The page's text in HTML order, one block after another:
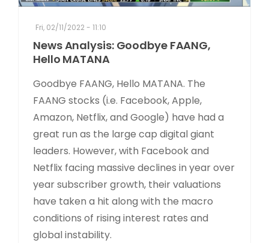
Fri, 02/11/2022 - 11:10
News Analysis: Goodbye FAANG,
Hello MATANA
Goodbye FAANG, Hello MATANA. The
FAANG stocks (i.e. Facebook, Apple,
Amazon, Netflix, and Google) have had a
great run as the large cap digital giant
leaders. However, with Facebook and
Netflix facing massive declines in year over
year subscriber growth, their valuations
have taken a hit along with the macro
conditions of rising interest rates and
global instability.